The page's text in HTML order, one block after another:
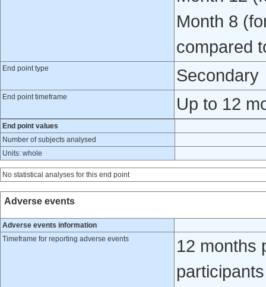
Month 8
compared
End point type Secondary
End point timeframe Up to 12
End point values
Number of subjects analysed
Units: whole
No statistical analyses for this end point
Adverse events
Adverse events information
Timeframe for reporting adverse events
12 months